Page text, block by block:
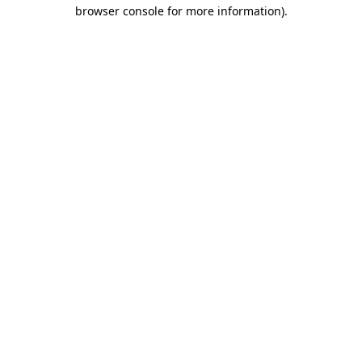
browser console for more information).